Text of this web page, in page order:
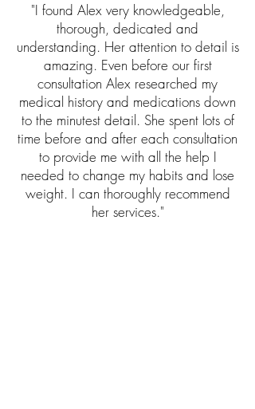
"I found Alex very knowledgeable,
thorough, dedicated and
understanding. Her attention to detail is
amazing. Even before our first
consultation Alex researched my
medical history and medications down
to the minutest detail. She spent lots of
time before and after each consultation
to provide me with all the help I
needed to change my habits and lose
weight. I can thoroughly recommend
her services."